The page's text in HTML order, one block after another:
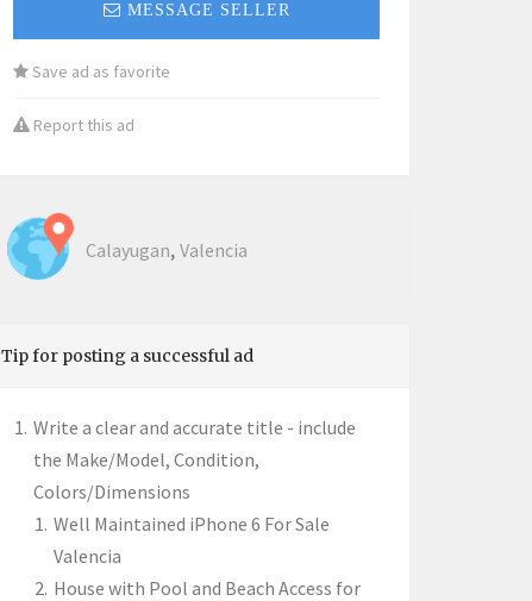
MESSAGE SELLER
Save ad as favorite
Report this ad
Calayugan, Valencia
Tip for posting a successful ad
Write a clear and accurate title - include
the Make/Model, Condition,
Colors/Dimensions
Well Maintained iPhone 6 For Sale
Valencia
House with Pool and Beach Access for